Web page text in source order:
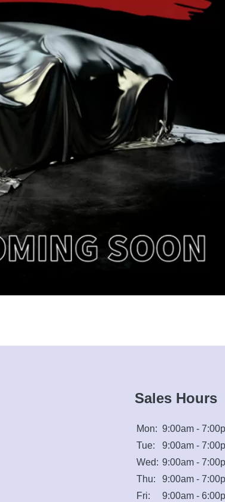
Sales Hours
Mon: 9:00am -
Tue:
9:00am -
Wed: 9:00am -
Thu:
9:00am -
Fri:
9:00am -